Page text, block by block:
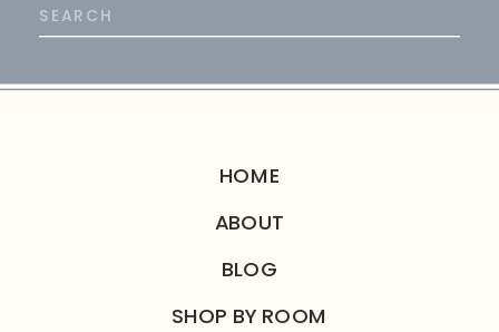
Search
for:
HOME
ABOUT
BLOG
SHOP BY ROOM